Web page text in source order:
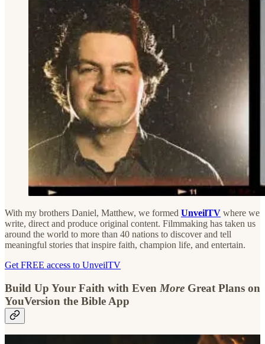
With my brothers Daniel, Matthew, we formed UnveilTV where we
write, direct and produce original content. Filmmaking has taken us
around the world to more than 40 nations to discover and tell
meaningful stories that inspire faith, champion life, and entertain.
Get FREE access to UnveilTV
Build Up Your Faith with Even More Great Plans on
YouVersion the Bible App